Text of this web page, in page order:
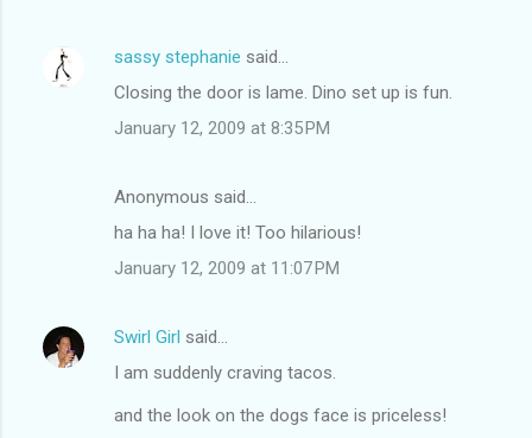
sassy stephanie said…
Closing the door is lame. Dino set up is fun.
January 12, 2009 at 8:35 PM
Anonymous said…
ha ha ha! I love it! Too hilarious!
January 12, 2009 at 11:07 PM
Swirl Girl said…
I am suddenly craving tacos.
and the look on the dogs face is priceless!